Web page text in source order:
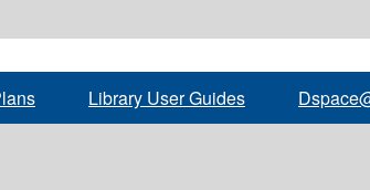
Library User Guides